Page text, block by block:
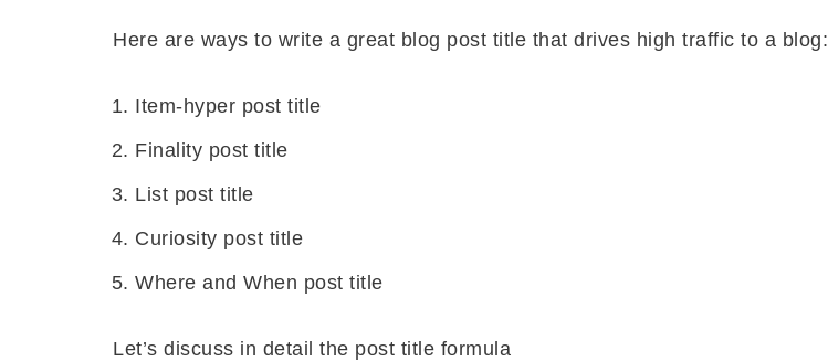
Here are ways to write a great blog post title that drives high traffic to a blog:
Item-hyper post title
Finality post title
List post title
Curiosity post title
Where and When post title
Let’s discuss in detail the post title formula